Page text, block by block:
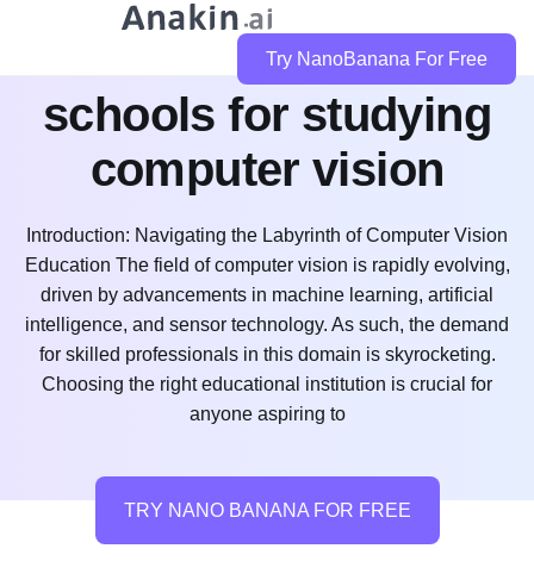
Try NanoBanana For Free
what are the best
schools for studying
computer vision
Introduction: Navigating the Labyrinth of Computer Vision
Education The field of computer vision is rapidly evolving,
driven by advancements in machine learning, artificial
intelligence, and sensor technology. As such, the demand
for skilled professionals in this domain is skyrocketing.
Choosing the right educational institution is crucial for
anyone aspiring to
TRY NANO BANANA FOR FREE